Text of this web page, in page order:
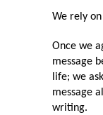
We rely
Once we
message
life; we
message
writing.